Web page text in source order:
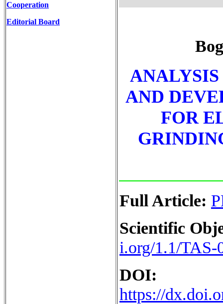
Cooperation
Editorial Board
AND
FOR
Full Article:
Scientific
i.org/1.1/TAS-
DOI:
https://